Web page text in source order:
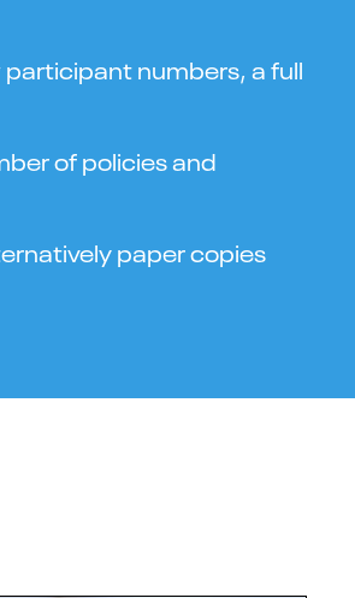
numbers, a full
of policies and
paper copies